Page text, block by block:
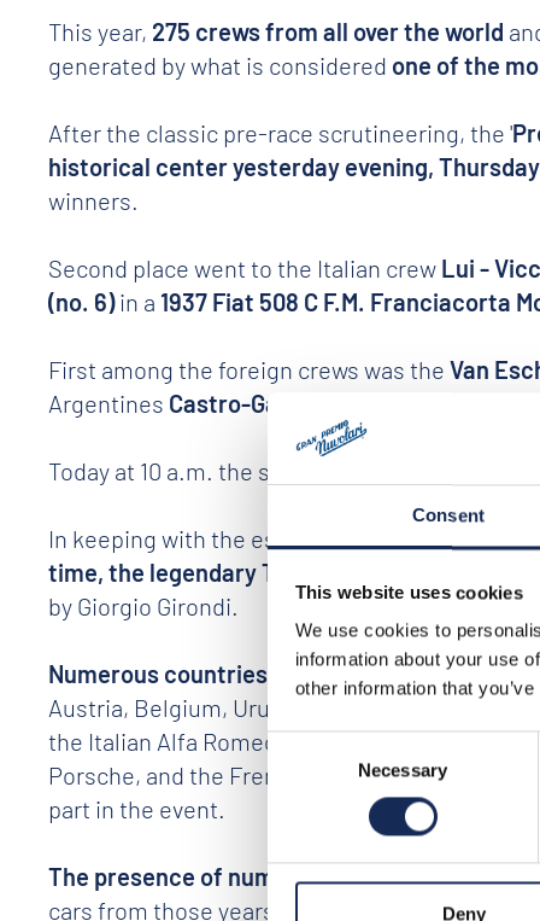
Consent
This website uses cookies
We use cookies to
information about your use
other information that
Consent
Selection
Necessary
Deny
This year, 275 crews from all over the world
generated by what is considered one of the
After the classic pre-race scrutineering, the '
historical center yesterday evening,
winners.
Second place went to the Italian crew Lui -
(no. 6)in a 1937 Fiat 508 C F.M. Franciacorta
First among the foreign crews was the Van
Argentines Castro-Gache (no. 148)
Today at 10 a.m. the start in the picturesque
In keeping with the established 30-year
time, the legendary Tazio Nuvolari
by Giorgio Girondi.
Numerous countries from all over the world
Austria, Belgium, Uruguay, Argentina, Japan,
the Italian Alfa Romeo, Maserati, Lancia,
Porsche, and the French pursangs signed by
part in the event.
The presence of numerous cars from the
cars from those years.